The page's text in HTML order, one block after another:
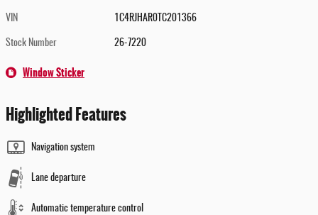
VIN 1C4RJHAR0TC201366
Stock Number 26-7220
Window Sticker
Highlighted Features
Navigation system
Lane departure
Automatic temperature control